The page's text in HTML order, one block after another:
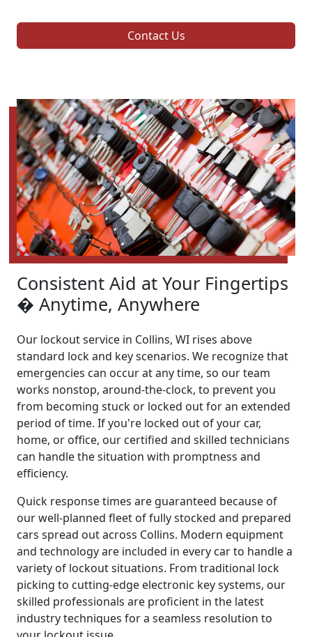
Contact Us
Consistent Aid at Your Fingertips
� Anytime, Anywhere
Our lockout service in Collins, WI rises above
standard lock and key scenarios. We recognize that
emergencies can occur at any time, so our team
works nonstop, around-the-clock, to prevent you
from becoming stuck or locked out for an extended
period of time. If you're locked out of your car,
home, or office, our certified and skilled technicians
can handle the situation with promptness and
efficiency.
Quick response times are guaranteed because of
our well-planned fleet of fully stocked and prepared
cars spread out across Collins. Modern equipment
and technology are included in every car to handle a
variety of lockout situations. From traditional lock
picking to cutting-edge electronic key systems, our
skilled professionals are proficient in the latest
industry techniques for a seamless resolution to